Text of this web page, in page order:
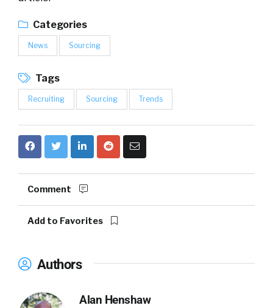
Categories
News Sourcing
Tags
Recruiting Sourcing Trends
Comment
Add to Favorites
Authors
Alan Henshaw